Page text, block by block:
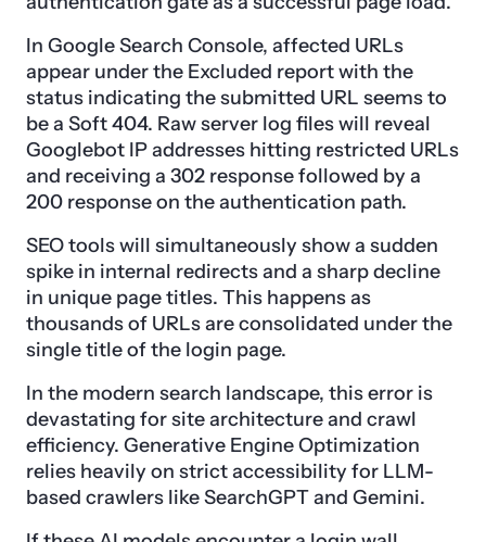
In Google Search Console, affected URLs
appear under the Excluded report with the
status indicating the submitted URL seems to
be a Soft 404. Raw server log files will reveal
Googlebot IP addresses hitting restricted URLs
and receiving a 302 response followed by a
200 response on the authentication path.
SEO tools will simultaneously show a sudden
spike in internal redirects and a sharp decline
in unique page titles. This happens as
thousands of URLs are consolidated under the
single title of the login page.
In the modern search landscape, this error is
devastating for site architecture and crawl
efficiency. Generative Engine Optimization
relies heavily on strict accessibility for LLM-
based crawlers like SearchGPT and Gemini.